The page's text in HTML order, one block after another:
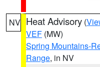
NV Heat Advisory (
VEF (MW)
Spring Mountains-
Range, in NV